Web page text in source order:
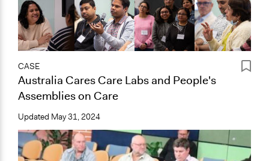
CASE
Australia Cares Care Labs and People's
Assemblies on Care
Updated May 31, 2024